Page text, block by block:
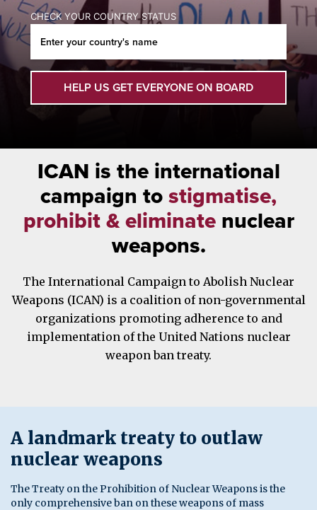
CHECK YOUR COUNTRY STATUS
HELP US GET EVERYONE ON BOARD
ICAN is the international
campaign to stigmatise,
prohibit & eliminatenuclear
weapons.
The International Campaign to Abolish Nuclear
Weapons (ICAN) is a coalition of non-governmental
organizations promoting adherence to and
implementation of the United Nations nuclear
weapon ban treaty.
A landmark treaty to outlaw
nuclear weapons
The Treaty on the Prohibition of Nuclear Weapons is the
only comprehensive ban on these weapons of mass